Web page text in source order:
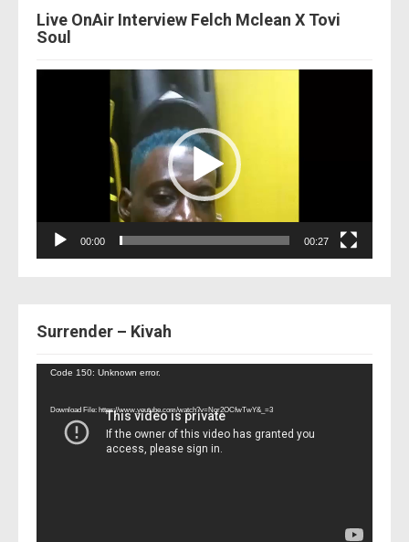
Live OnAir Interview Felch Mclean X Tovi
Soul
00:00 00:27
Surrender – Kivah
Video
Code 150: Unknown error.
Download File: https://www.youtube.com/watch?v=Nor2OCfwTwY&_=3